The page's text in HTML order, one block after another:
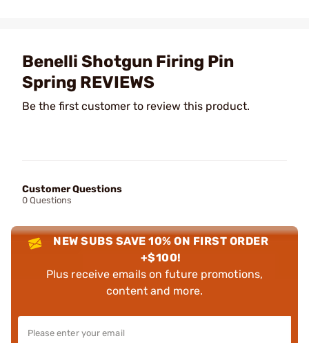
Benelli Shotgun Firing Pin
Spring REVIEWS
Be the first customer to review this product.
Customer Questions
0 Questions
NEW SUBS SAVE 10% ON FIRST ORDER
+$100!
Plus receive emails on future promotions,
content and more.